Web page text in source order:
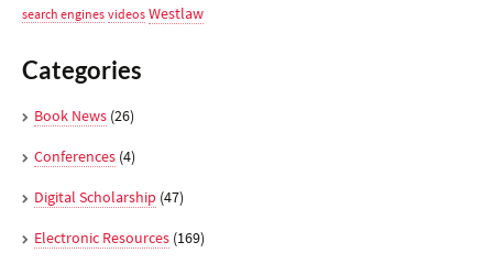
search engines videos Westlaw
Categories
Book News (26)
Conferences (4)
Digital Scholarship (47)
Electronic Resources (169)